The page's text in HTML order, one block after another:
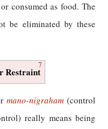
consumed as food. The
be eliminated by these
7
Restraint
mano-nigraham(control
really means being